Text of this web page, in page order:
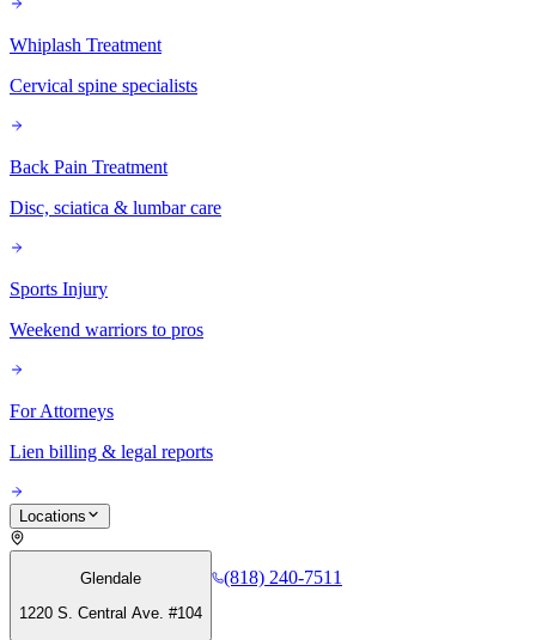
Whiplash Treatment
Cervical spine specialists
Back Pain Treatment
Disc, sciatica & lumbar care
Sports Injury
Weekend warriors to pros
For Attorneys
Lien billing & legal reports
Locations
Glendale
1220 S. Central Ave. #104
(818) 240-7511